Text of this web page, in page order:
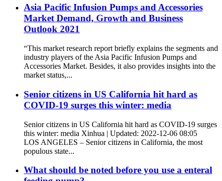
Asia Pacific Infusion Pumps and Accessories
Market Demand, Growth and Business
Outlook 2021
“This market research report briefly explains the segments and
industry players of the Asia Pacific Infusion Pumps and
Accessories Market. Besides, it also provides insights into the
market status,...
Senior citizens in US California hit hard as
COVID-19 surges this winter: media
Senior citizens in US California hit hard as COVID-19 surges
this winter: media Xinhua | Updated: 2022-12-06 08:05
LOS ANGELES – Senior citizens in California, the most
populous state...
What should be noted before you use a enteral